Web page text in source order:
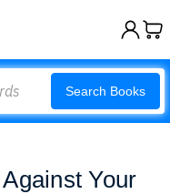
Search Books
Your